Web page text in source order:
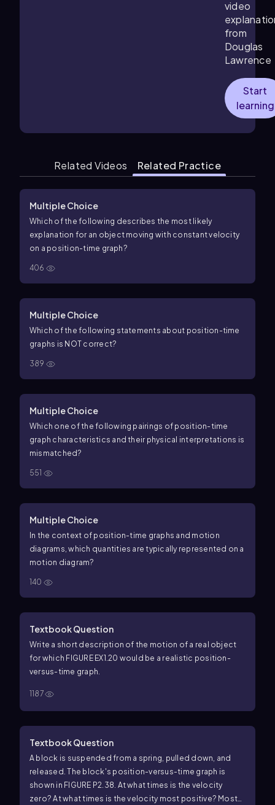
video
from
Douglas
Lawrence
Start
learning
Related Videos Related Practice
Multiple Choice
Which of the following describes the most likely
explanation for an object moving with constant velocity
on a position-time graph?
406
Multiple Choice
Which of the following statements about position-time
graphs is NOT correct?
389
Multiple Choice
Which one of the following pairings of position-time
graph characteristics and their physical interpretations is
mismatched?
551
Multiple Choice
In the context of position-time graphs and motion
diagrams, which quantities are typically represented on a
motion diagram?
140
Textbook Question
Write a short description of the motion of a real object
for which FIGURE EX1.20 would be a realistic position-
versus-time graph.
1187
Textbook Question
A block is suspended from a spring, pulled down, and
released. The block's position-versus-time graph is
shown in FIGURE P2.38. At what times is the velocity
zero? At what times is the velocity most positive? Most